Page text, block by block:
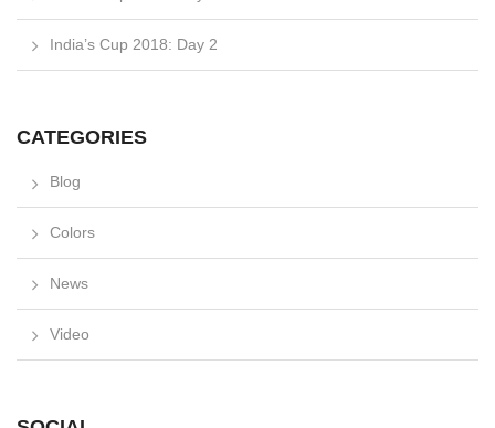
India’s Cup 2018: Day 2
CATEGORIES
Blog
Colors
News
Video